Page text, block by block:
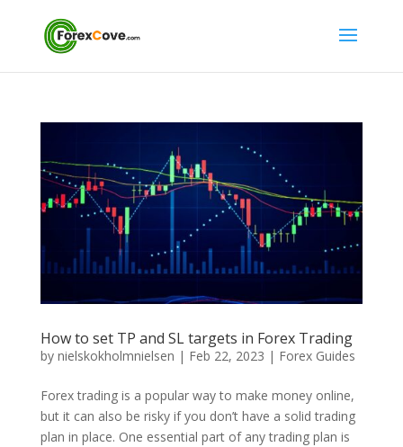
How to set TP and SL targets in Forex Trading
by nielskokholmnielsen | Feb 22, 2023 | Forex Guides
Forex trading is a popular way to make money online,
but it can also be risky if you don’t have a solid trading
plan in place. One essential part of any trading plan is